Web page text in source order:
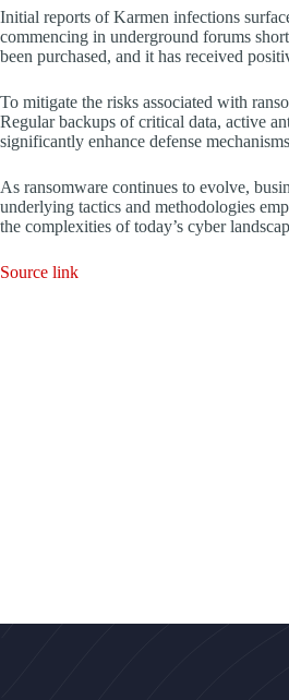
Initial reports of Karmen infections
commencing in underground forums
been purchased, and it has received
To mitigate the risks associated with
Regular backups of critical data, active
significantly enhance defense
As ransomware continues to evolve,
underlying tactics and methodologies
the complexities of today’s cyber
Source link